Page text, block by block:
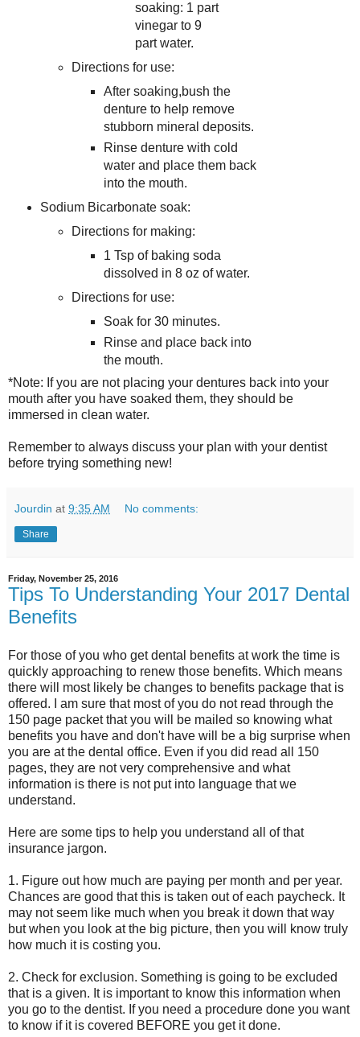
soaking: 1 part
vinegar to 9
part water.
Directions for use:
After soaking,bush the
denture to help remove
stubborn mineral deposits.
Rinse denture with cold
water and place them back
into the mouth.
Sodium Bicarbonate soak:
Directions for making:
1 Tsp of baking soda
dissolved in 8 oz of water.
Directions for use:
Soak for 30 minutes.
Rinse and place back into
the mouth.
*Note: If you are not placing your dentures back into your
mouth after you have soaked them, they should be
immersed in clean water.
Remember to always discuss your plan with your dentist
before trying something new!
Jourdin at 9:35 AM No comments:
Share
Friday, November 25, 2016
Tips To Understanding Your 2017 Dental
Benefits
For those of you who get dental benefits at work the time is
quickly approaching to renew those benefits. Which means
there will most likely be changes to benefits package that is
offered. I am sure that most of you do not read through the
150 page packet that you will be mailed so knowing what
benefits you have and don't have will be a big surprise when
you are at the dental office. Even if you did read all 150
pages, they are not very comprehensive and what
information is there is not put into language that we
understand.
Here are some tips to help you understand all of that
insurance jargon.
1. Figure out how much are paying per month and per year.
Chances are good that this is taken out of each paycheck. It
may not seem like much when you break it down that way
but when you look at the big picture, then you will know truly
how much it is costing you.
2. Check for exclusion. Something is going to be excluded
that is a given. It is important to know this information when
you go to the dentist. If you need a procedure done you want
to know if it is covered BEFORE you get it done.